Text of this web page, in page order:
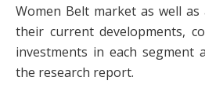
Women Belt market as well
their current developments,
investments in each segment
the research report.